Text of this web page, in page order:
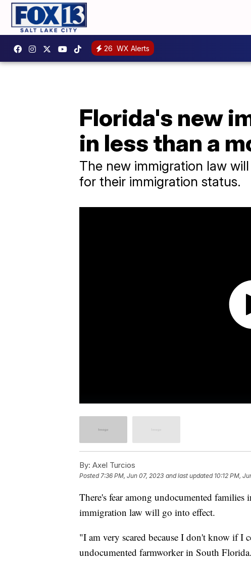
26 WX Alerts
Florida's new
in less than a
The new immigration law
for their immigration status.
By: Axel Turcios
Posted7:36 PM, Jun 07, 2023 and last updated 10:12 PM,
There's fear among undocumented
immigration law will go into effect.
"I am very scared because I don't know if I
undocumented farmworker in South Florida.